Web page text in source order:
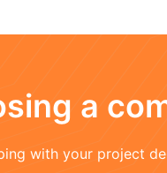
a
with your project